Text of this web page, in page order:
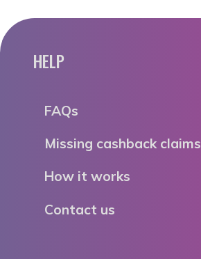
HELP
FAQs
Missing cashback claims
How it works
Contact us